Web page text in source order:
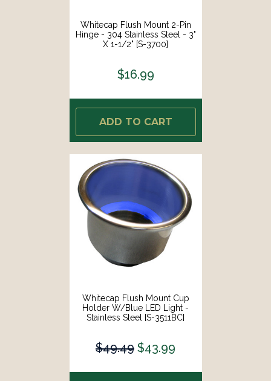
Whitecap Flush Mount 2-Pin
Hinge - 304 Stainless Steel - 3"
X 1-1/2" [S-3700]
$16.99
ADD TO CART
Whitecap Flush Mount Cup
Holder W/Blue LED Light -
Stainless Steel [S-3511BC]
$49.49 $43.99